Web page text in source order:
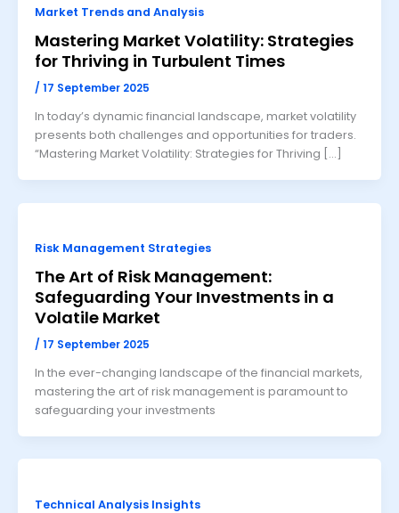
Market Trends and Analysis
Mastering Market Volatility: Strategies
for Thriving in Turbulent Times
/ 17 September 2025
In today’s dynamic financial landscape, market volatility
presents both challenges and opportunities for traders.
“Mastering Market Volatility: Strategies for Thriving […]
Risk Management Strategies
The Art of Risk Management:
Safeguarding Your Investments in a
Volatile Market
/ 17 September 2025
In the ever-changing landscape of the financial markets,
mastering the art of risk management is paramount to
safeguarding your investments
Technical Analysis Insights